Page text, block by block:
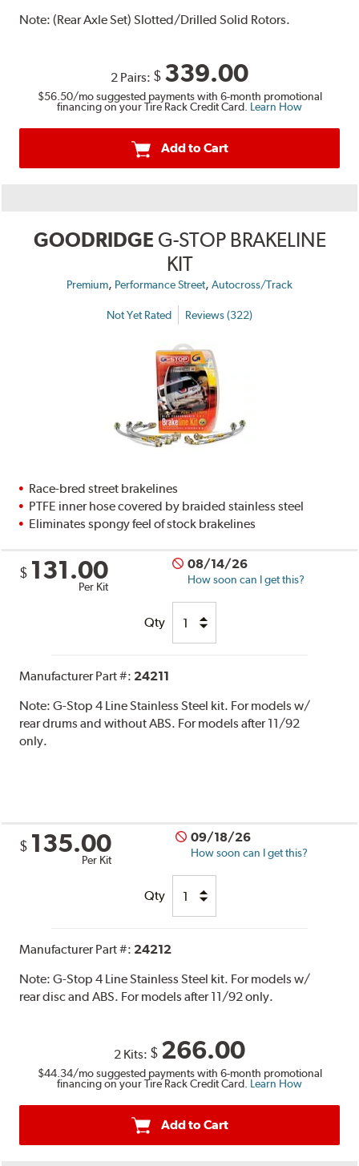
Note:(Rear Axle Set) Slotted/Drilled Solid Rotors.
2 Pairs: $ 339.00
$56.50/mo suggested payments with 6-month promotional
financing on your Tire Rack Credit Card. Learn How
Add to Cart
GOODRIDGE G-STOP BRAKELINE
KIT
Premium, Performance Street, Autocross/Track
Not Yet Rated Reviews (322)
Race-bred street brakelines
PTFE inner hose covered by braided stainless steel
Eliminates spongy feel of stock brakelines
$ 131.00
Per Kit
08/14/26
How soon can I get this?
Qty
Manufacturer Part #: 24211
Note:G-Stop 4 Line Stainless Steel kit. For models w/
rear drums and without ABS. For models after 11/92
only.
$ 135.00
Per Kit
09/18/26
How soon can I get this?
Qty
Manufacturer Part #: 24212
Note:G-Stop 4 Line Stainless Steel kit. For models w/
rear disc and ABS. For models after 11/92 only.
2 Kits: $ 266.00
$44.34/mo suggested payments with 6-month promotional
financing on your Tire Rack Credit Card. Learn How
Add to Cart